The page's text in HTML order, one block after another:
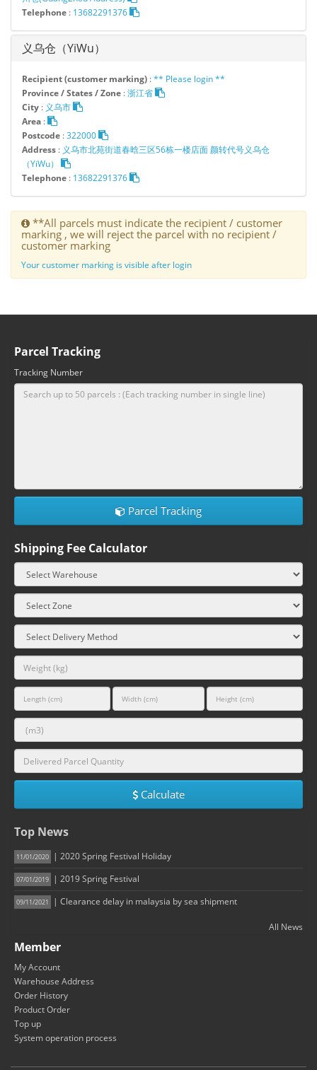
Telephone : 13682291376
义乌仓（YiWu）
Recipient (customer marking) :** Please login **
Province / States / Zone :浙江省
City : 义乌市
Area :
Postcode :322000
Address : 义乌市北苑街道春晗三区56栋一楼店面 颜转代号义乌仓
（YiWu）
Telephone : 13682291376
**All parcels must indicate the recipient / customer
marking , we will reject the parcel with no recipient /
customer marking
Your customer marking is visible after login
Parcel Tracking
Tracking Number
Parcel Tracking
Shipping Fee Calculator
Calculate
Top News
11/01/2020 | 2020 Spring Festival Holiday
07/01/2019 | 2019 Spring Festival
09/11/2021 | Clearance delay in malaysia by sea shipment
All News
Member
My Account
Warehouse Address
Order History
Product Order
Top up
System operation process